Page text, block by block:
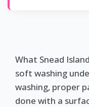
What Snead
soft washing
washing, proper
done with a